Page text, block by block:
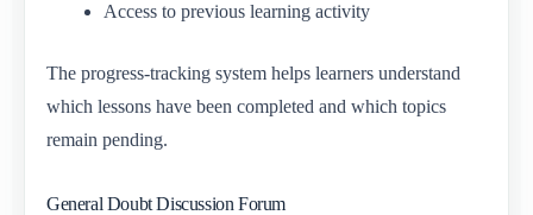
Access to previous learning activity
The progress-tracking system helps learners understand
which lessons have been completed and which topics
remain pending.
General Doubt Discussion Forum